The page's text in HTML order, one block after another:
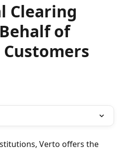
Clearing
of
Verto offers the